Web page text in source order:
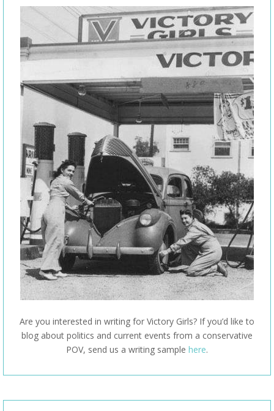
Are you interested in writing for Victory Girls? If you’d like to
blog about politics and current events from a conservative
POV, send us a writing sample here.